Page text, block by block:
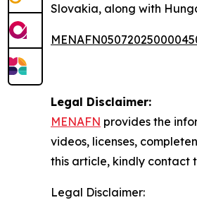
Slovakia, along with
Legal Disclaimer:
MENAFN provides the
videos, licenses,
this article, kindly contact
Legal Disclaimer: